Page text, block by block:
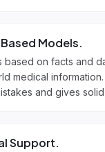
Models.
based on facts and
medical
and gives
Support.